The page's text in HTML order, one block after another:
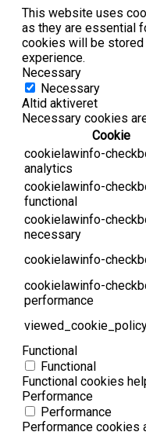
This website uses
as they are essential
cookies will be stored
experience.
Necessary
Necessary
Altid aktiveret
Necessary cookies
Cookie
cookielawinfo-
analytics
cookielawinfo-
functional
cookielawinfo-
necessary
cookielawinfo-
cookielawinfo-
performance
Functional
Functional
Functional cookies
Performance
Performance
Performance cookies